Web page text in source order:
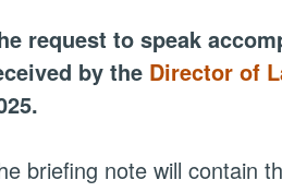
request to speak
by the Director of
briefing note will contain